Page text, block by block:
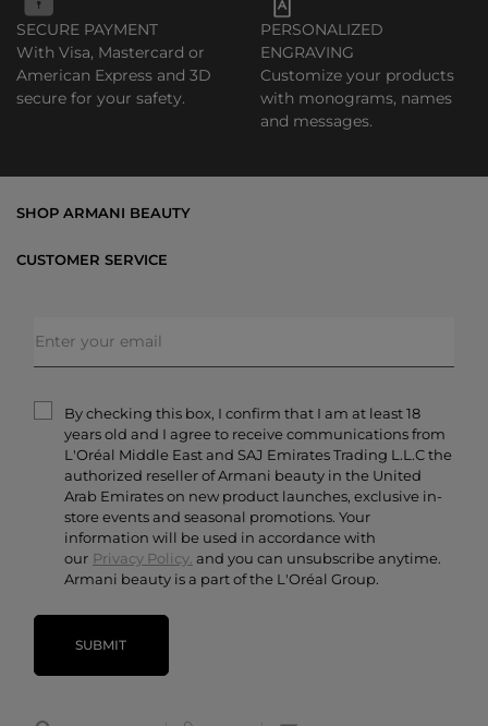
SECURE PAYMENT
With Visa, Mastercard or
American Express and 3D
secure for your safety.
PERSONALIZED
ENGRAVING
Customize your products
with monograms, names
and messages.
SHOP ARMANI BEAUTY
Exclusive Offers
Skincare
Fragrances
CUSTOMER SERVICE
Order Status
Privacy & Security
Contact Us
Careers
By checking this box, I confirm that I am at least 18
years old and I agree to receive communications from
L'Oréal Middle East and SAJ Emirates Trading L.L.C the
authorized reseller of Armani beauty in the United
Arab Emirates on new product launches, exclusive in-
store events and seasonal promotions. Your
information will be used in accordance with
our Privacy Policy. and you can unsubscribe anytime.
Armani beauty is a part of the L'Oréal Group.
SUBMIT